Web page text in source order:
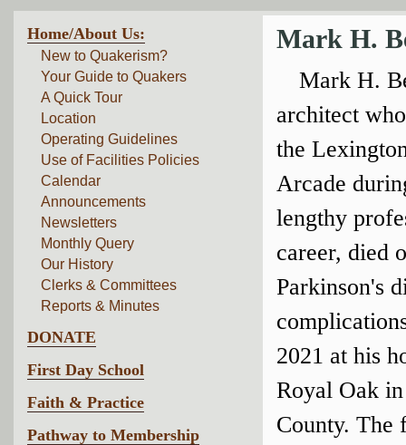
Home/About Us:
New to Quakerism?
Your Guide to Quakers
A Quick Tour
Location
Operating Guidelines
Use of Facilities Policies
Calendar
Announcements
Newsletters
Monthly Query
Our History
Clerks & Committees
Reports & Minutes
DONATE
First Day School
Faith & Practice
Pathway to Membership
Mark H.
Mark H.
architect
the
Arcade
lengthy
career, died
Parkinson's
2021 at his
Royal Oak
County. The